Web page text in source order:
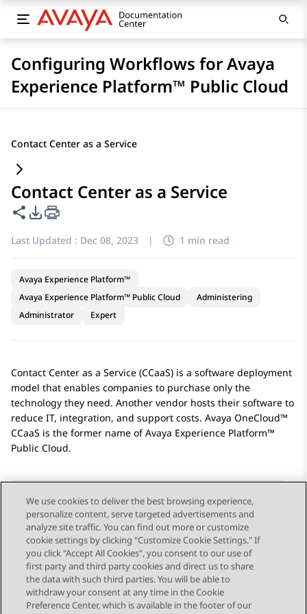
Configuring Workflows for Avaya
Experience Platform™ Public Cloud
Contact Center as a Service
Contact Center as a Service
Share this page
PDF Export Options
Last Updated : Dec 08, 2023 | 1 min read
Avaya Experience Platform™
Avaya Experience Platform™ Public Cloud
Administering
Administrator
Expert
Contact Center as a Service (CCaaS) is a software deployment
model that enables companies to purchase only the
technology they need. Another vendor hosts their software to
reduce IT, integration, and support costs. Avaya OneCloud™
CCaaS is the former name ofAvaya Experience Platform™
Public Cloud.
Send Feedback
Topic navigation
Previous Topic Next Topic
We use cookies to deliver the best browsing experience,
personalize content, serve targeted advertisements and
analyze site traffic. You can find out more or customize
cookie settings by clicking "Customize Cookie Settings." If
you click "Accept All Cookies", you consent to our use of
first party and third party cookies and direct us to share
the data with such third parties. You will be able to
withdraw your consent at any time in the Cookie
Preference Center, which is available in the footer of our